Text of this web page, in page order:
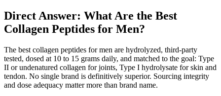
Direct Answer: What Are the Best
Collagen Peptides for Men?
The best collagen peptides for men are hydrolyzed, third-party
tested, dosed at 10 to 15 grams daily, and matched to the goal: Type
II or undenatured collagen for joints, Type I hydrolysate for skin and
tendon. No single brand is definitively superior. Sourcing integrity
and dose adequacy matter more than brand name.